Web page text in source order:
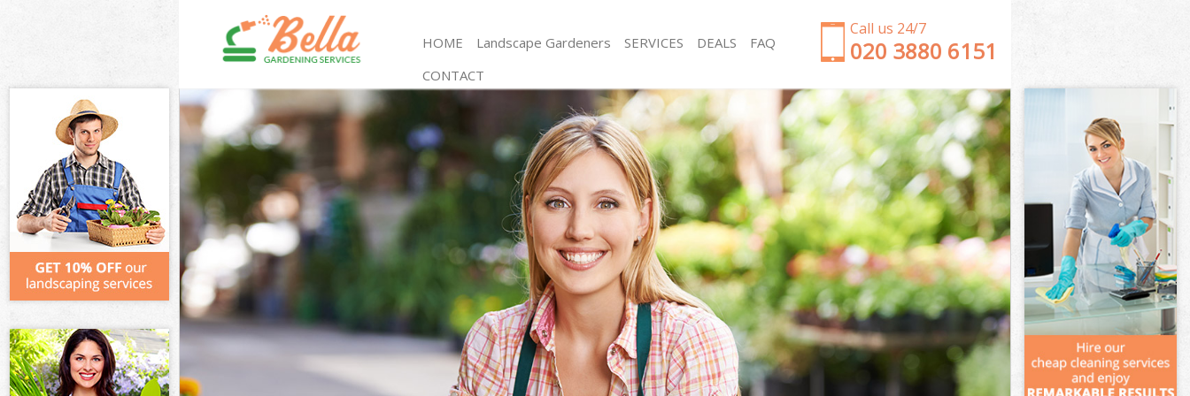
Call us 24/7
‎020 3880 6151
HOME Landscape Gardeners SERVICES
Gardening Hampstead Heath Islington
Weed Killing Hampstead Heath Islington
Regular Gardener Hampstead Heath Islington
Composting Hampstead Heath Islington
Power Washing Hampstead Heath Islington
Deck Cleaning Hampstead Heath Islington
Leaf Blowing Hampstead Heath Islington
Landscape Gardeners Hampstead Heath Islington
Hedge Cutting Hampstead Heath Islington
Planting Flowers Hampstead Heath Islington
Pressure Washing Hampstead Heath Islington
Gardener Service Hampstead Heath Islington
Garden Designers Hampstead Heath Islington
Gardeners Hampstead Heath Islington
Garden Clearance Hampstead Heath Islington
Weeding Hampstead Heath Islington
Soil Turfing Hampstead Heath Islington
Garden Tidy Ups Hampstead Heath Islington
Jet Washing Hampstead Heath Islington
Patio Cleaning Hampstead Heath Islington
Garden Maintenance Hampstead Heath Islington
Hedge Trimming Hampstead Heath Islington
Gardening Services Hampstead Heath Islington
Grass Cutting Hampstead Heath Islington
Gardening Company Hampstead Heath Islington
Gardener Company Hampstead Heath Islington
Landscaping Hampstead Heath Islington
Garden Services Hampstead Heath Islington
DEALS
FAQ
CONTACT